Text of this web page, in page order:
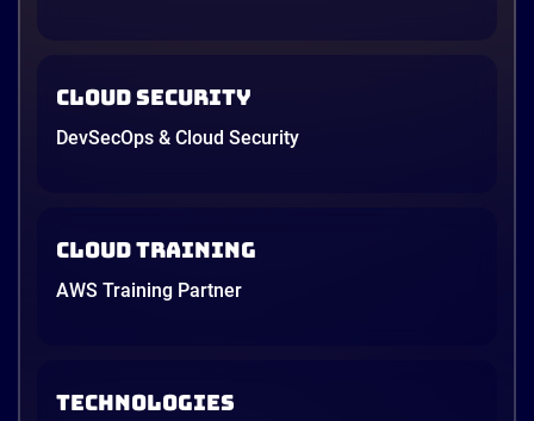
Cloud Security
DevSecOps & Cloud Security
Cloud Training
AWS Training Partner
TECHNOLOGIES